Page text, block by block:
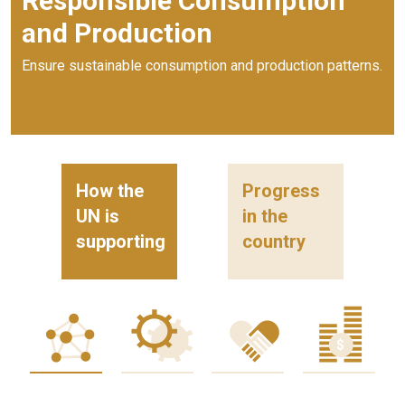
and Production
Ensure sustainable consumption and production patterns.
How the
UN is
supporting
Progress
in the
country